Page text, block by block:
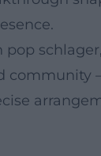
community